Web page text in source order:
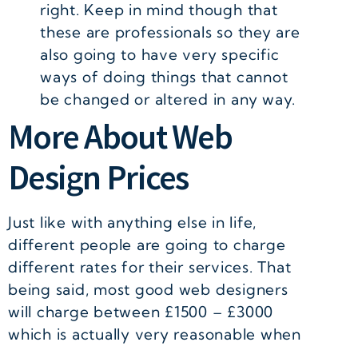
right. Keep in mind though that
these are professionals so they are
also going to have very specific
ways of doing things that cannot
be changed or altered in any way.
More About Web
Design Prices
Just like with anything else in life,
different people are going to charge
different rates for their services. That
being said, most good web designers
will charge between £1500 – £3000
which is actually very reasonable when